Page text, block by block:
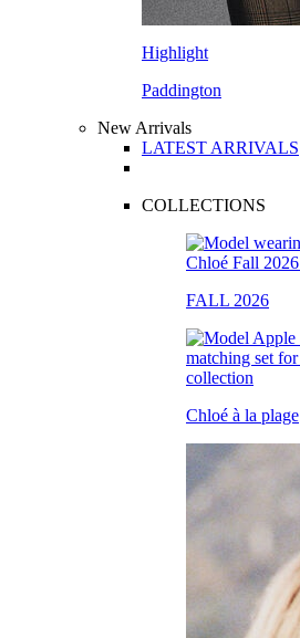
Highlight
Paddington
New Arrivals
LATEST ARRIVALS
COLLECTIONS
FALL 2026
Chloé à la plage